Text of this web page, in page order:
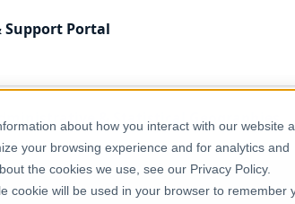
about how you interact with our website
your browsing experience and for analytics and
the cookies we use, see our Privacy Policy.
cookie will be used in your browser to remember
Support Portal
& Statistical Geographies